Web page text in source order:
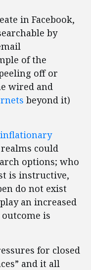
in Facebook,
by
of the
off or
wired and
beyond it)
inflationary
could
options; who
is instructive,
do not exist
an increased
is
for closed
and it all